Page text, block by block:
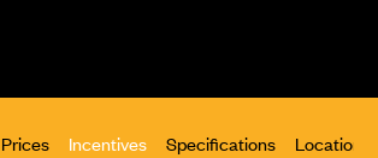
Incentives Specifications Location